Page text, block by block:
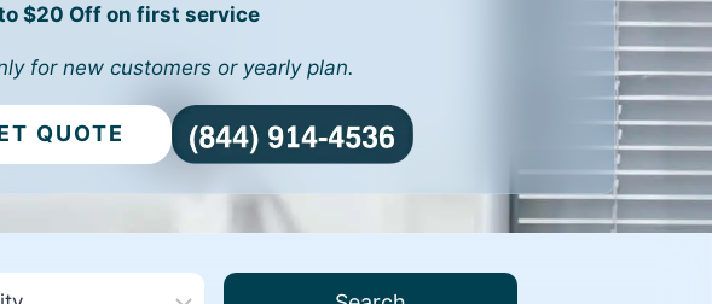
$20 Off on first service
for new customers or yearly plan.
QUOTE